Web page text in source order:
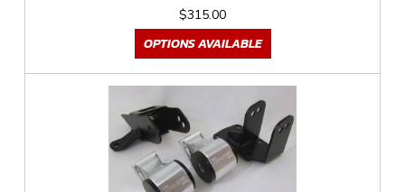
$315.00
OPTIONS AVAILABLE